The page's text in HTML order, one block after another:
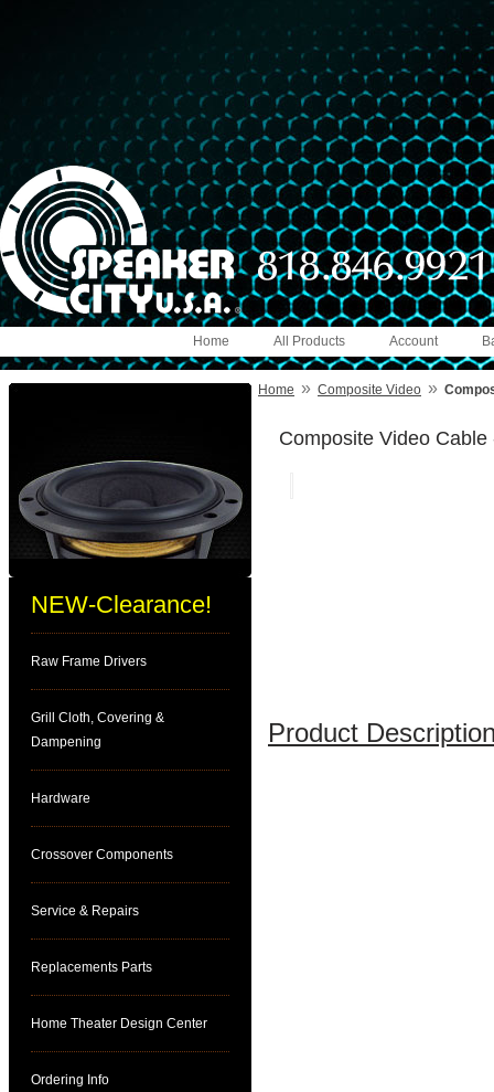
Account
All Products
Home
NEW-Clearance!
Raw Frame Drivers
Grill Cloth, Covering &
Dampening
Hardware
Crossover Components
Service & Repairs
Replacements Parts
Home Theater Design Center
Ordering Info
Home » Composite Video »
Composite Video Cable
Product